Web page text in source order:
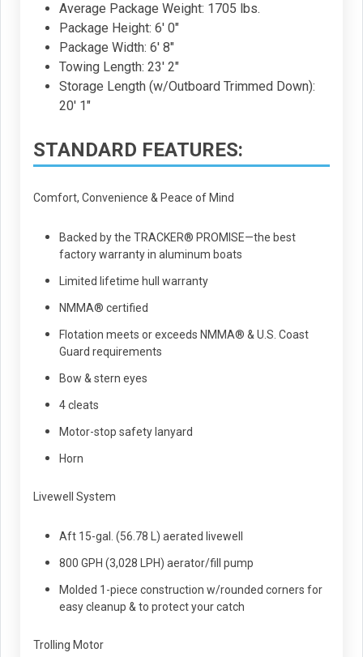
Average Package Weight: 1705 lbs.
Package Height: 6' 0"
Package Width: 6' 8"
Towing Length: 23' 2"
Storage Length (w/Outboard Trimmed Down):
20' 1"
STANDARD FEATURES:
Comfort, Convenience & Peace of Mind
Backed by the TRACKER® PROMISE—the best
factory warranty in aluminum boats
Limited lifetime hull warranty
NMMA® certified
Flotation meets or exceeds NMMA® & U.S. Coast
Guard requirements
Bow & stern eyes
4 cleats
Motor-stop safety lanyard
Horn
Livewell System
Aft 15-gal. (56.78 L) aerated livewell
800 GPH (3,028 LPH) aerator/fill pump
Molded 1-piece construction w/rounded corners for
easy cleanup & to protect your catch
Trolling Motor